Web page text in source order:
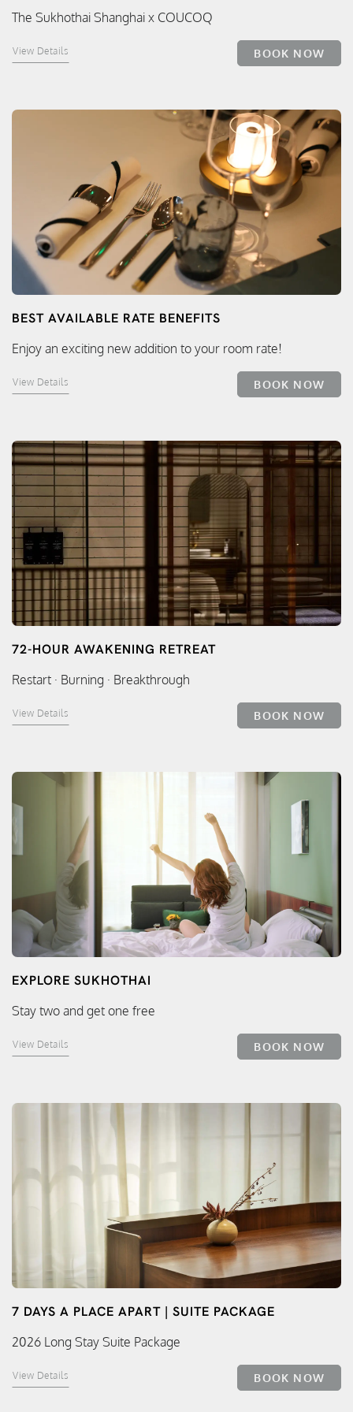
The Sukhothai Shanghai x COUCOQ
View Details BOOK NOW
BEST AVAILABLE RATE BENEFITS
Enjoy an exciting new addition to your room rate!
View Details BOOK NOW
72-HOUR AWAKENING RETREAT
Restart · Burning · Breakthrough
View Details BOOK NOW
EXPLORE SUKHOTHAI
Stay two and get one free
View Details BOOK NOW
7 DAYS A PLACE APART | SUITE PACKAGE
2026 Long Stay Suite Package
View Details BOOK NOW